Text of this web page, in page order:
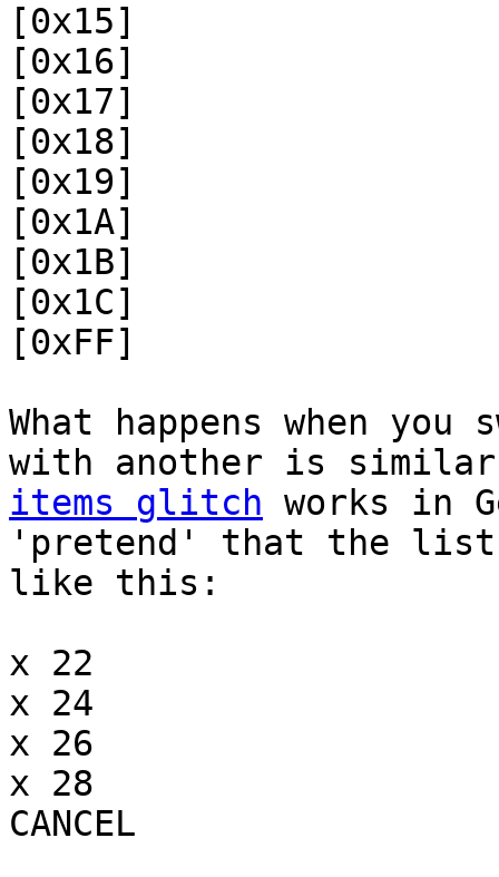
[0x15]
[0x16]
[0x17]
[0x18]
[0x19]
[0x1A]
[0x1B]
[0x1C]
[0xFF]
What happens when
with another is
items glitch works in
'pretend' that the list
like this:
x 22
x 24
x 26
x 28
CANCEL